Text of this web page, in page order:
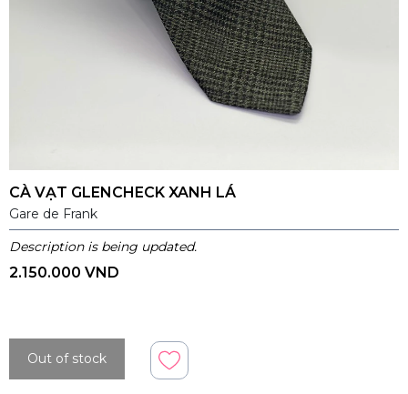
CÀ VẠT GLENCHECK XANH LÁ
Gare de Frank
Description is being updated.
2.150.000 VND
Out of stock